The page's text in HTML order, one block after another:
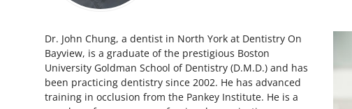
Guest Posting
Advertise with US
Crypto
Dr. John Chung, a dentist in North York at Dentistry On
Bayview, is a graduate of the prestigious Boston
University Goldman School of Dentistry (D.M.D.) and has
been practicing dentistry since 2002. He has advanced
training in occlusion from the Pankey Institute. He is a